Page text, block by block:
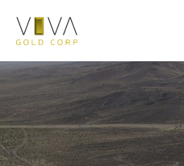
Viva Gold Corp.